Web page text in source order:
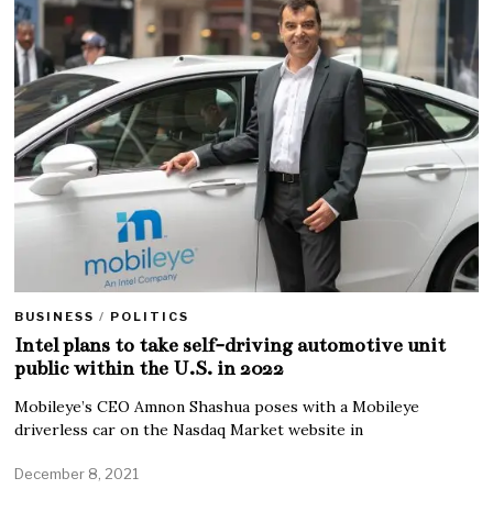
BUSINESS / POLITICS
Intel plans to take self-driving automotive unit
public within the U.S. in 2022
Mobileye’s CEO Amnon Shashua poses with a Mobileye
driverless car on the Nasdaq Market website in
December 8, 2021